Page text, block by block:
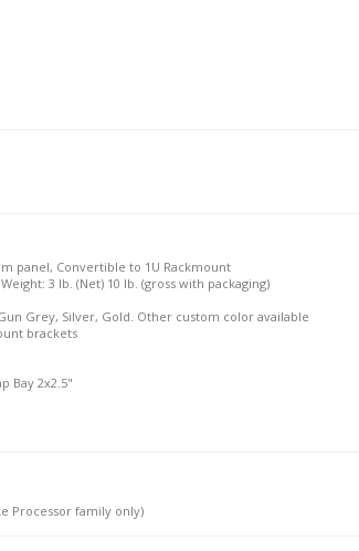
panel, Convertible to 1U Rackmount
3 lb. (Net) 10 lb. (gross with packaging)
Grey, Silver, Gold. Other custom color available
brackets
Bay 2x2.5"
Processor family only)